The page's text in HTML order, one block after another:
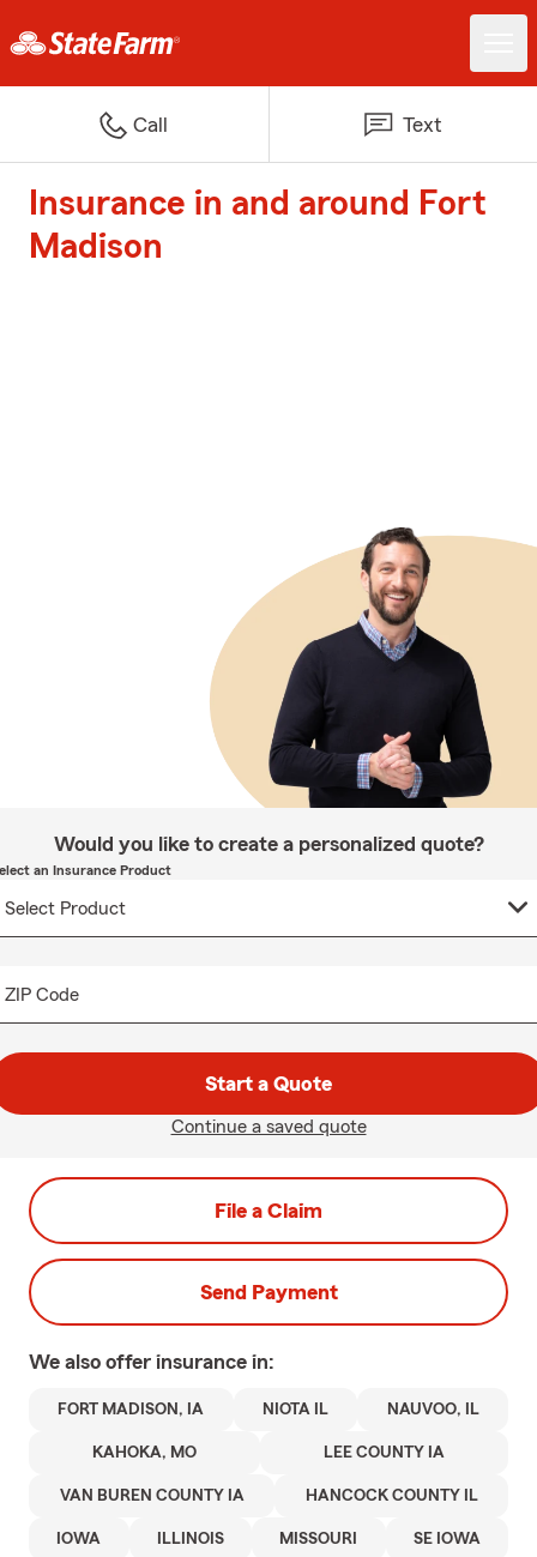
Call Text
Insurance in and around Fort
Madison
Would you like to create a personalized quote?
an Insurance Product
ZIP Code
Start a Quote
Continue a saved quote
File a Claim
Send Payment
We also offer insurance in:
FORT MADISON, IA NIOTA IL NAUVOO, IL
KAHOKA, MO LEE COUNTY IA
VAN BUREN COUNTY IA HANCOCK COUNTY IL
IOWA ILLINOIS MISSOURI SE IOWA